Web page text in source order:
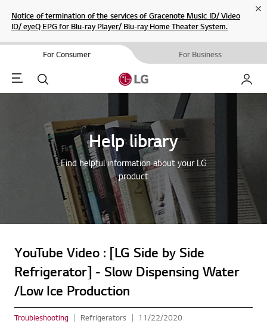
Notice of termination of the services of Gracenote Music ID/ Video
ID/ eyeQ EPG for Blu-ray Player/ Blu-ray Home Theater System.
For Consumer For Business
Menu Search My LG
Help library
Find helpful information about your LG
product
YouTube Video : [LG Side by Side
Refrigerator] - Slow Dispensing Water
/Low Ice Production
Troubleshooting Refrigerators 11/22/2020